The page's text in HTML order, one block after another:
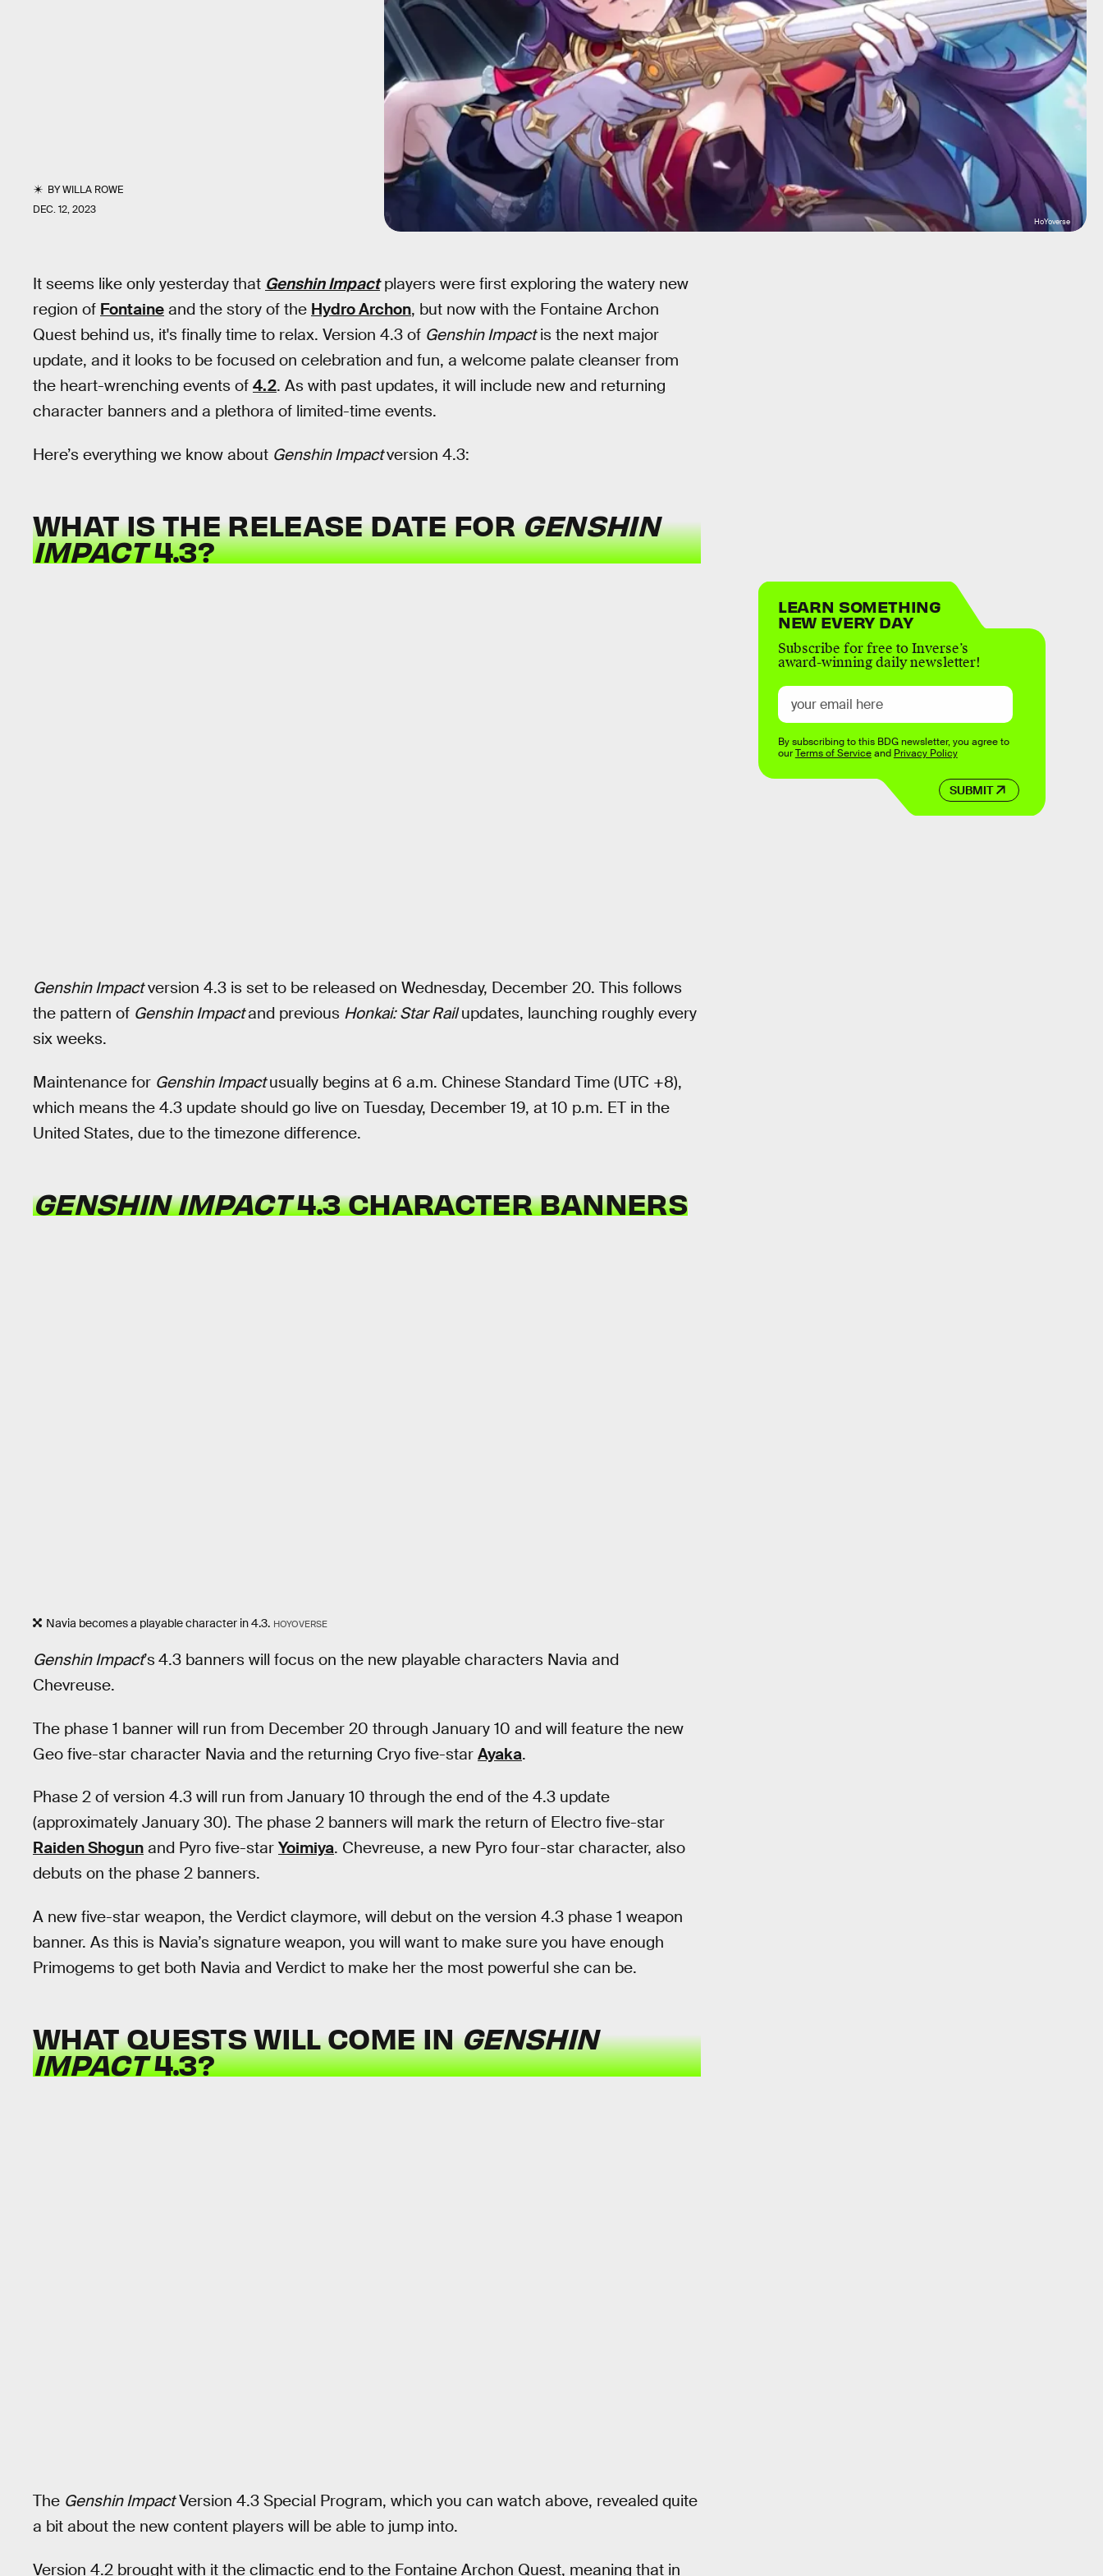
BYWILLA ROWE
DEC. 12, 2023
HoYoverse
It seems like only yesterday that Genshin Impactplayers were first exploring the watery new
region of Fontaine and the story of the Hydro Archon, but now with the Fontaine Archon
Quest behind us, it's finally time to relax. Version 4.3 of Genshin Impactis the next major
update, and it looks to be focused on celebration and fun, a welcome palate cleanser from
the heart-wrenching events of 4.2. As with past updates, it will include new and returning
character banners and a plethora of limited-time events.
Here’s everything we know about Genshin Impactversion 4.3:
WHAT IS THE RELEASE DATE FORGENSHIN
IMPACT4.3?
Genshin Impactversion 4.3 is set to be released on Wednesday, December 20. This follows
the pattern of Genshin Impactand previous Honkai: Star Railupdates, launching roughly every
six weeks.
Maintenance for Genshin Impactusually begins at 6 a.m. Chinese Standard Time (UTC +8),
which means the 4.3 update should go live on Tuesday, December 19, at 10 p.m. ET in the
United States, due to the timezone difference.
GENSHIN IMPACT4.3 CHARACTER BANNERS
Navia becomes a playable character in 4.3. HOYOVERSE
Genshin Impact’s 4.3 banners will focus on the new playable characters Navia and
Chevreuse.
The phase 1 banner will run from December 20 through January 10 and will feature the new
Geo five-star character Navia and the returning Cryo five-star Ayaka.
Phase 2 of version 4.3 will run from January 10 through the end of the 4.3 update
(approximately January 30). The phase 2 banners will mark the return of Electro five-star
Raiden Shogun and Pyro five-star Yoimiya. Chevreuse, a new Pyro four-star character, also
debuts on the phase 2 banners.
A new five-star weapon, the Verdict claymore, will debut on the version 4.3 phase 1 weapon
banner. As this is Navia’s signature weapon, you will want to make sure you have enough
Primogems to get both Navia and Verdict to make her the most powerful she can be.
WHAT QUESTS WILL COME INGENSHIN
IMPACT4.3?
The Genshin ImpactVersion 4.3 Special Program, which you can watch above, revealed quite
a bit about the new content players will be able to jump into.
Version 4.2 brought with it the climactic end to the Fontaine Archon Quest, meaning that in
LEARN SOMETHING
NEW EVERY DAY
Subscribe for free to Inverse’s
award-winning daily newsletter!
SUBMIT
By subscribing to this BDG newsletter, you agree to
ourTerms of Serviceand Privacy Policy